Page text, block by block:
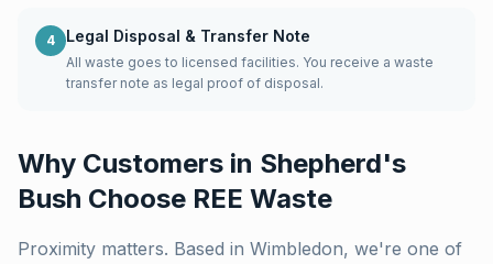
4 Legal Disposal & Transfer Note
All waste goes to licensed facilities. You receive a waste
transfer note as legal proof of disposal.
Why Customers in Shepherd's
Bush Choose REE Waste
Proximity matters. Based in Wimbledon, we're one of